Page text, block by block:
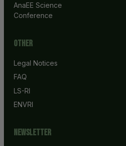
AnaEE Science
Conference
Other
Legal Notices
FAQ
LS-RI
ENVRI
Newsletter